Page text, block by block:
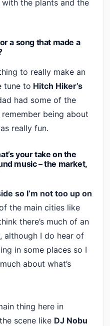
the plants and the
a song that made a
to really make an
tune to Hitch Hiker’s
had some of the
being about
really fun.
your take on the
music – the market,
so I’m not too up on
the main cities like
there’s much of an
although I do hear of
in some places so I
about what’s
thing here in
scene like DJ Nobu